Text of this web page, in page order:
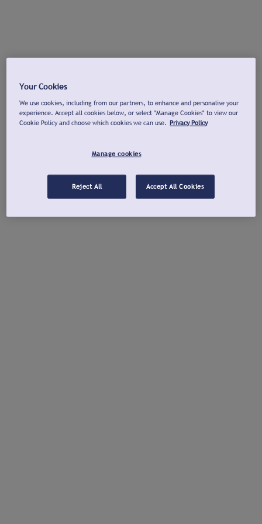
Your Cookies
We use cookies, including from our partners, to enhance and personalise your
experience. Accept all cookies below, or select "Manage Cookies" to view our
Cookie Policy and choose which cookies we can use. Privacy Policy
Manage cookies
Reject All Accept All Cookies